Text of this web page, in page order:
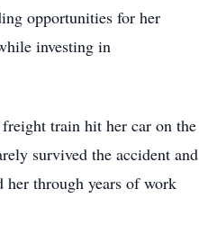
opportunities for her
investing in
train hit her car on the
survived the accident and
through years of work